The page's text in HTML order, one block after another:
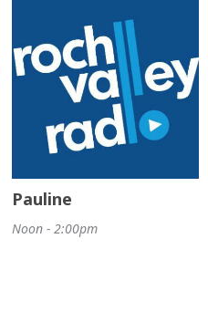
Pauline
Noon - 2:00pm